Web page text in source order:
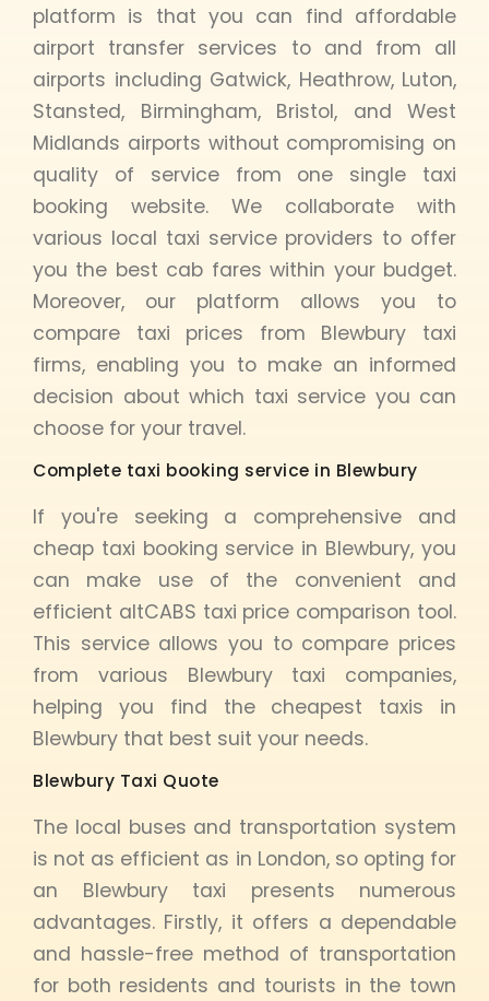
platform is that you can find affordable
airport transfer services to and from all
airports including Gatwick, Heathrow, Luton,
Stansted, Birmingham, Bristol, and West
Midlands airports without compromising on
quality of service from one single taxi
booking website. We collaborate with
various local taxi service providers to offer
you the best cab fares within your budget.
Moreover, our platform allows you to
compare taxi prices from Blewbury taxi
firms, enabling you to make an informed
decision about which taxi service you can
choose for your travel.
Complete taxi booking service in Blewbury
If you're seeking a comprehensive and
cheap taxi booking service in Blewbury, you
can make use of the convenient and
efficient altCABS taxi price comparison tool.
This service allows you to compare prices
from various Blewbury taxi companies,
helping you find the cheapest taxis in
Blewbury that best suit your needs.
Blewbury Taxi Quote
The local buses and transportation system
is not as efficient as in London, so opting for
an Blewbury taxi presents numerous
advantages. Firstly, it offers a dependable
and hassle-free method of transportation
for both residents and tourists in the town